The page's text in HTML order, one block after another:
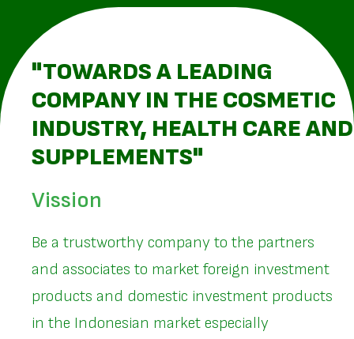
"TOWARDS A LEADING
COMPANY IN THE COSMETIC
INDUSTRY, HEALTH CARE AND
SUPPLEMENTS"
Vission
Be a trustworthy company to the partners
and associates to market foreign investment
products and domestic investment products
in the Indonesian market especially